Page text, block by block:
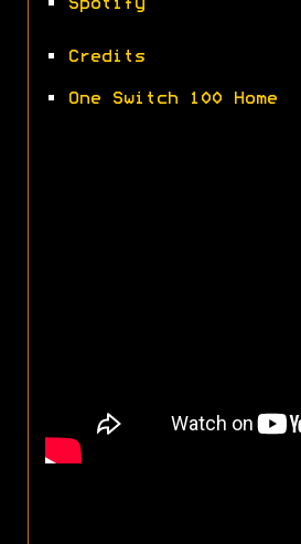
• Spotify
• Credits
• One Switch 100 Home